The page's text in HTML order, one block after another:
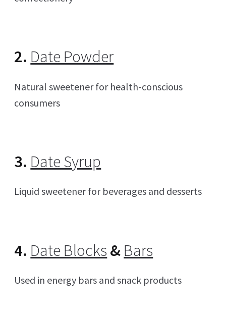
2. Date Powder
Natural sweetener for health-conscious
consumers
3. Date Syrup
Liquid sweetener for beverages and desserts
4. Date Blocks&Bars
Used in energy bars and snack products